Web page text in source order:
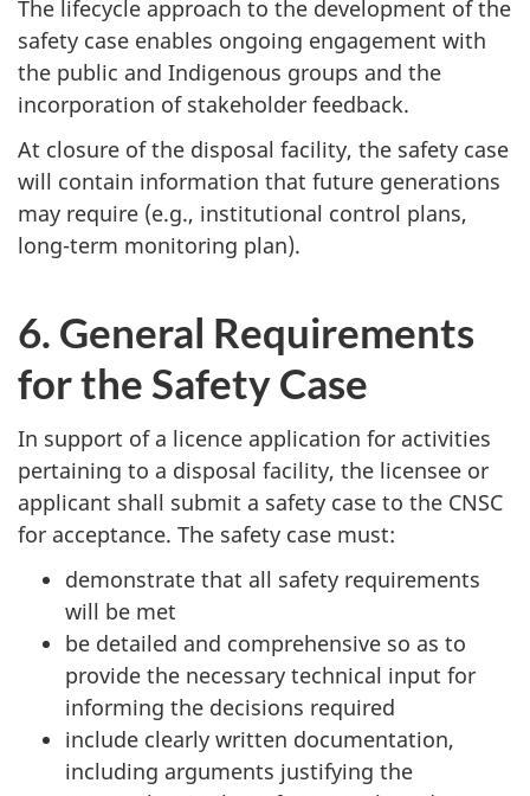
The lifecycle approach to the development of the
safety case enables ongoing engagement with
the public and Indigenous groups and the
incorporation of stakeholder feedback.
At closure of the disposal facility, the safety case
will contain information that future generations
may require (e.g., institutional control plans,
long-term monitoring plan).
6. General Requirements
for the Safety Case
In support of a licence application for activities
pertaining to a disposal facility, the licensee or
applicant shall submit a safety case to the CNSC
for acceptance. The safety case must:
demonstrate that all safety requirements
will be met
be detailed and comprehensive so as to
provide the necessary technical input for
informing the decisions required
include clearly written documentation,
including arguments justifying the